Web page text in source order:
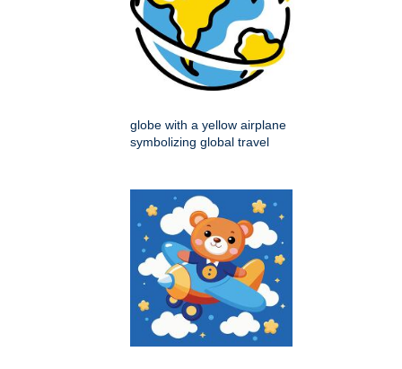
globe with a yellow airplane
symbolizing global travel